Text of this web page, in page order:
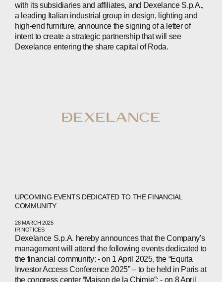
INVESTORS
CONTACTS
with its subsidiaries and affiliates, and Dexelance S.p.A.,
a leading Italian industrial group in design, lighting and
high-end furniture, announce the signing of a letter of
intent to create a strategic partnership that will see
Dexelance entering the share capital of Roda.
UPCOMING EVENTS DEDICATED TO THE FINANCIAL
COMMUNITY
28 MARCH 2025
IR NOTICES
Dexelance S.p.A. hereby announces that the Company's
management will attend the following events dedicated to
the financial community: - on 1 April 2025, the “Equita
Investor Access Conference 2025” – to be held in Paris at
the congress center “Maison de la Chimie”; - on 8 April